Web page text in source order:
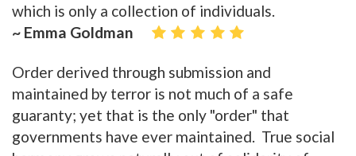
which is only a collection of individuals.
~ Emma Goldman
Order derived through submission and
maintained by terror is not much of a safe
guaranty; yet that is the only "order" that
governments have ever maintained. True social